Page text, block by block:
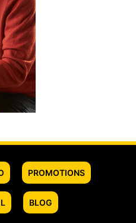
PROMOTIONS
BLOG